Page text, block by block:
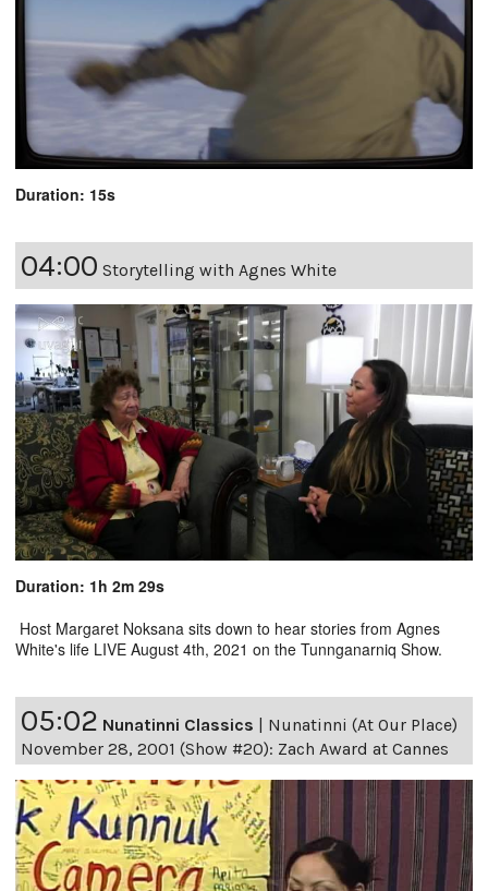
Duration: 15s
04:00 Storytelling with Agnes White
Duration: 1h 2m 29s
Host Margaret Noksana sits down to hear stories from Agnes
White's life LIVE August 4th, 2021 on the Tunnganarniq Show.
05:02 Nunatinni Classics
Nunatinni (At Our Place)
November 28, 2001 (Show #20): Zach Award at Cannes